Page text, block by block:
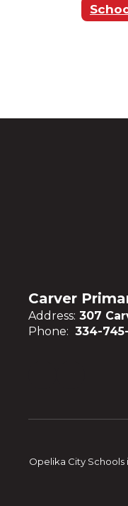
Carver
Address: 307
Phone: 334-
Opelika City